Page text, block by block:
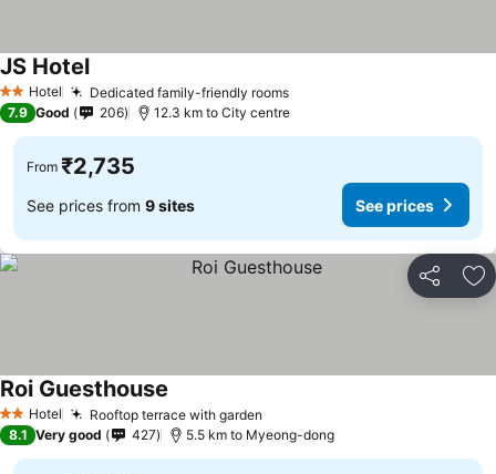
2 StarsHotel Dedicated family-friendly roomsSee prices
JS HotelSee prices
7.9 Good 206 12.3 km to City centre
From ₹2,735
See prices from 9 sites See prices
Share
2 StarsHotel Rooftop terrace with garden
Roi Guesthouse
8.1 Very good 427 5.5 km to Myeong-dong